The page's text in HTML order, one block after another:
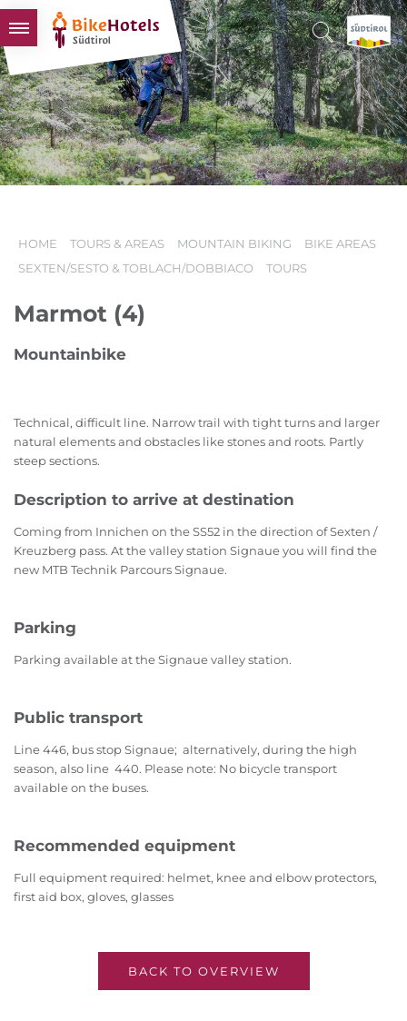
BIKEHOTELS
HOTELS & PACKAGES
TOURS & AREAS
SOUTH TYROL & US
HOME TOURS & AREAS MOUNTAIN BIKING
BIKE AREAS
SEXTEN/SESTO & TOBLACH/DOBBIACO
TOURS
Marmot (4)
Mountainbike
Technical, difficult line. Narrow trail with tight turns and larger
natural elements and obstacles like stones and roots. Partly
steep sections.
Description to arrive at destination
Coming from Innichen on the SS52 in the direction of Sexten /
Kreuzberg pass. At the valley station Signaue you will find the
new MTB Technik Parcours Signaue.
Parking
Parking available at the Signaue valley station.
Public transport
Line 446, bus stop Signaue; alternatively, during the high
season, also line 440. Please note: No bicycle transport
available on the buses.
Recommended equipment
Full equipment required: helmet, knee and elbow protectors,
first aid box, gloves, glasses
BACK TO OVERVIEW